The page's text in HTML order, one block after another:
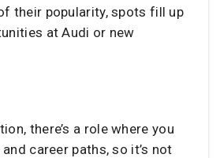
their popularity, spots fill up
at Audi or new
there’s a role where you
career paths, so it’s not